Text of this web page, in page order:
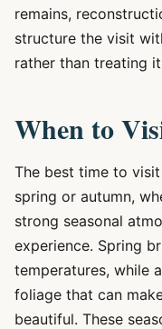
remains,
structure the visit
rather than treating
When to
The best time to
spring or autumn,
strong seasonal
experience. Spring
temperatures, while
foliage that can
beautiful. These